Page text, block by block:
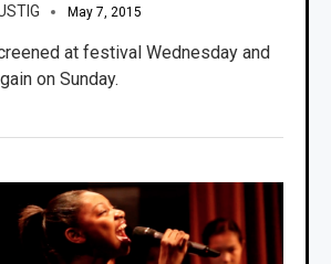
May 7, 2015
at festival Wednesday and
on Sunday.